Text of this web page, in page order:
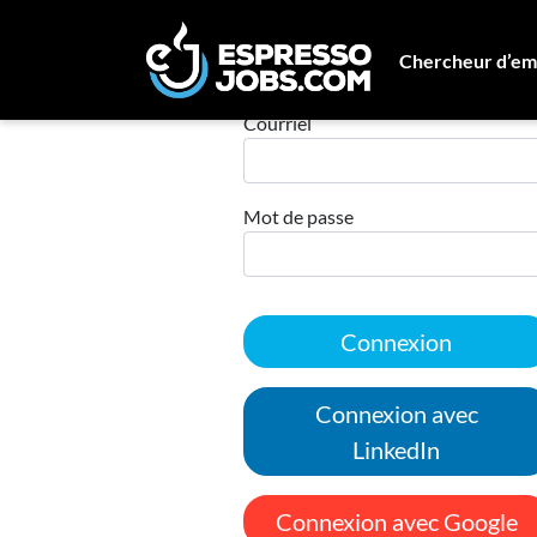
Chercheur
Connexion
Courriel
Mot de passe
Connexion
Connexion avec
LinkedIn
Connexion avec Google